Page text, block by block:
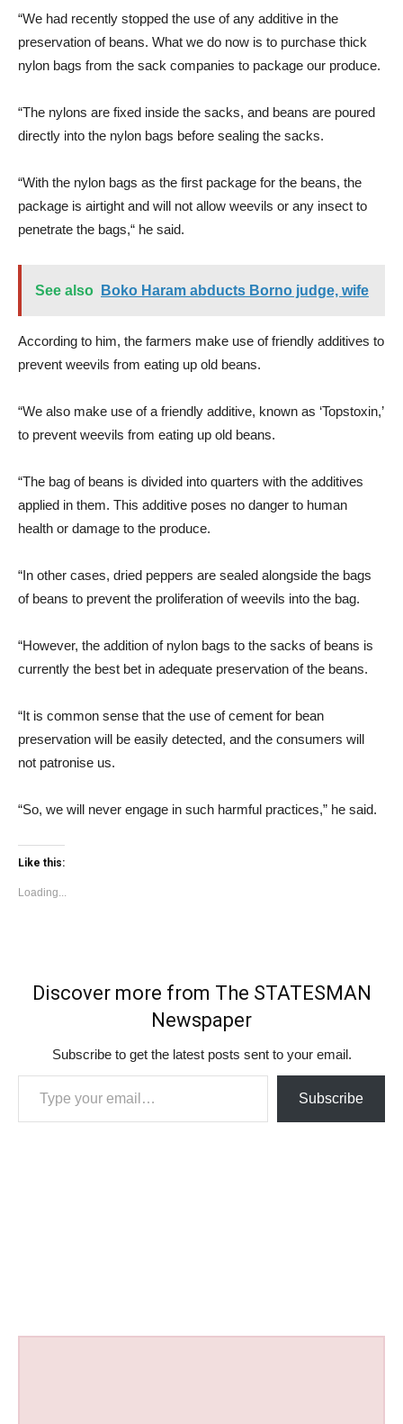
“We had recently stopped the use of any additive in the
preservation of beans. What we do now is to purchase thick
nylon bags from the sack companies to package our produce.
“The nylons are fixed inside the sacks, and beans are poured
directly into the nylon bags before sealing the sacks.
“With the nylon bags as the first package for the beans, the
package is airtight and will not allow weevils or any insect to
penetrate the bags,“ he said.
See also Boko Haram abducts Borno judge, wife
According to him, the farmers make use of friendly additives to
prevent weevils from eating up old beans.
“We also make use of a friendly additive, known as ‘Topstoxin,’
to prevent weevils from eating up old beans.
“The bag of beans is divided into quarters with the additives
applied in them. This additive poses no danger to human
health or damage to the produce.
“In other cases, dried peppers are sealed alongside the bags
of beans to prevent the proliferation of weevils into the bag.
“However, the addition of nylon bags to the sacks of beans is
currently the best bet in adequate preservation of the beans.
“It is common sense that the use of cement for bean
preservation will be easily detected, and the consumers will
not patronise us.
“So, we will never engage in such harmful practices,” he said.
Like this:
Loading...
Discover more from The STATESMAN
Newspaper
Subscribe to get the latest posts sent to your email.
Type your email…
Subscribe